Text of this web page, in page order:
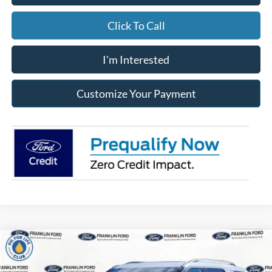
Click To Call
I'm Interested
Customize Your Payment
2026
Compare Vehicle